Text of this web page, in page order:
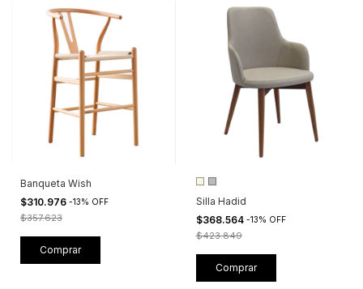
Banqueta Wish
$310.976 -13% OFF
$357.623
Silla Hadid
$368.564 -13% OFF
$423.849
Comprar